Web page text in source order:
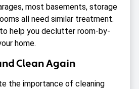
most basements, storage
all need similar treatment.
help you declutter room-by-
home.
Clean Again
the importance of cleaning